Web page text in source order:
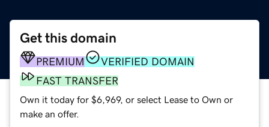
Get this domain
PREMIUM
VERIFIED DOMAIN
FAST TRANSFER
Own it today for $6,969, or select Lease to Own or
make an offer.